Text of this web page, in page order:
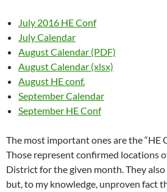
July 2016 HE Conf
July Calendar
August Calendar (PDF)
August Calendar (xlsx)
August HE conf.
September Calendar
September HE Conf
The most important ones are the “HE
Those represent confirmed locations
District for the given month. They
but, to my knowledge, unproven fact